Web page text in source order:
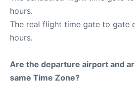
hours.
The real flight time gate to gate
hours.
Are the departure airport and
same Time Zone?